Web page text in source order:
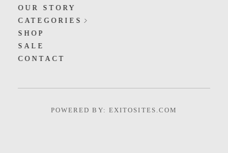
OUR STORY
CATEGORIES
SHOP
SALE
CONTACT
POWERED BY: EXITOSITES.COM